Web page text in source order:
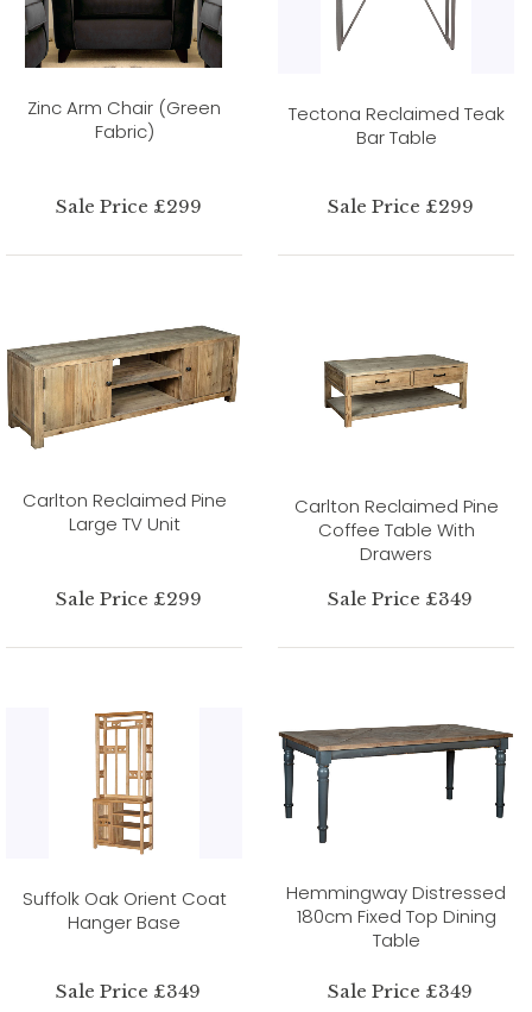
Zinc Arm Chair (Green
Fabric)
Sale Price £299
Tectona Reclaimed Teak
Bar Table
Sale Price £299
Carlton Reclaimed Pine
Large TV Unit
Sale Price £299
Carlton Reclaimed Pine
Coffee Table With
Drawers
Sale Price £349
Suffolk Oak Orient Coat
Hanger Base
Sale Price £349
Hemmingway Distressed
180cm Fixed Top Dining
Table
Sale Price £349